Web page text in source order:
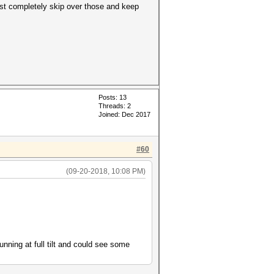
completely skip over those and keep
Posts: 13
Threads: 2
Joined: Dec 2017
#60
(09-20-2018, 10:08 PM)
at full tilt and could see some